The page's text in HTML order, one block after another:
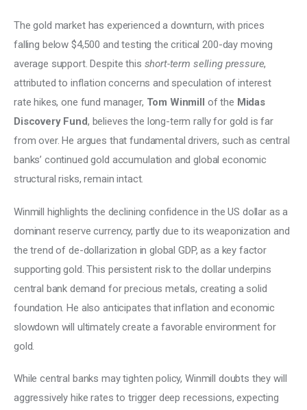
The gold market has experienced a downturn, with prices
falling below $4,500 and testing the critical 200-day moving
average support. Despite this short-term selling pressure,
attributed to inflation concerns and speculation of interest
rate hikes, one fund manager, Tom Winmill of the Midas
Discovery Fund, believes the long-term rally for gold is far
from over. He argues that fundamental drivers, such as central
banks’ continued gold accumulation and global economic
structural risks, remain intact.
Winmill highlights the declining confidence in the US dollar as a
dominant reserve currency, partly due to its weaponization and
the trend of de-dollarization in global GDP, as a key factor
supporting gold. This persistent risk to the dollar underpins
central bank demand for precious metals, creating a solid
foundation. He also anticipates that inflation and economic
slowdown will ultimately create a favorable environment for
gold.
While central banks may tighten policy, Winmill doubts they will
aggressively hike rates to trigger deep recessions, expecting